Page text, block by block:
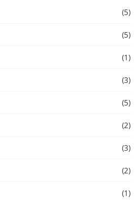
(5)
(5)
(1)
(3)
(5)
(2)
(3)
(2)
(1)